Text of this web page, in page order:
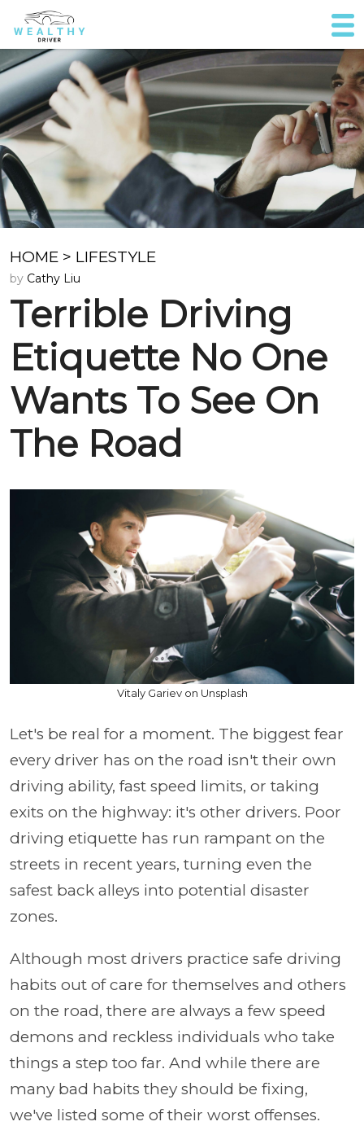
HOME > LIFESTYLE
by Cathy Liu
Terrible Driving
Etiquette No One
Wants To See On
The Road
Vitaly Gariev on Unsplash
Let's be real for a moment. The biggest fear
every driver has on the road isn't their own
driving ability, fast speed limits, or taking
exits on the highway: it's other drivers. Poor
driving etiquette has run rampant on the
streets in recent years, turning even the
safest back alleys into potential disaster
zones.
Although most drivers practice safe driving
habits out of care for themselves and others
on the road, there are always a few speed
demons and reckless individuals who take
things a step too far. And while there are
many bad habits they should be fixing,
we've listed some of their worst offenses.